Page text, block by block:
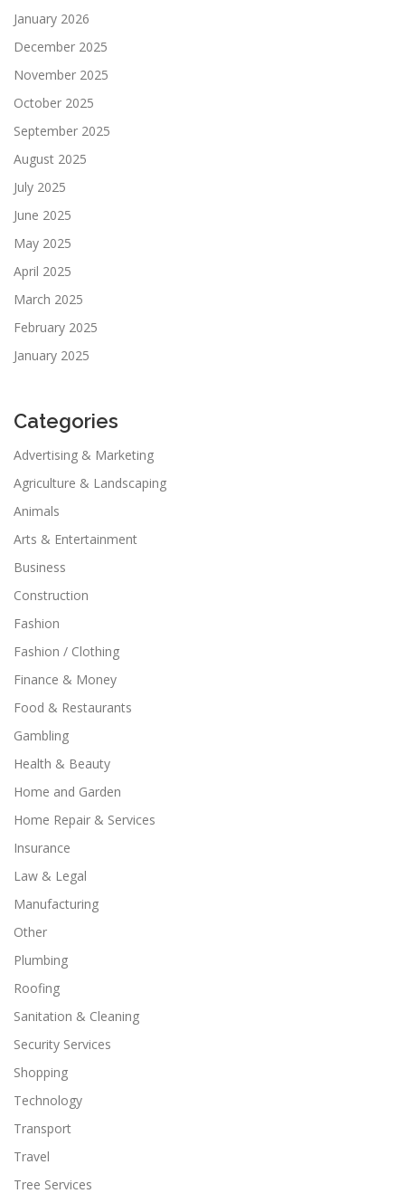
January 2026
December 2025
November 2025
October 2025
September 2025
August 2025
July 2025
June 2025
May 2025
April 2025
March 2025
February 2025
January 2025
Categories
Advertising & Marketing
Agriculture & Landscaping
Animals
Arts & Entertainment
Business
Construction
Fashion
Fashion / Clothing
Finance & Money
Food & Restaurants
Gambling
Health & Beauty
Home and Garden
Home Repair & Services
Insurance
Law & Legal
Manufacturing
Other
Plumbing
Roofing
Sanitation & Cleaning
Security Services
Shopping
Technology
Transport
Travel
Tree Services